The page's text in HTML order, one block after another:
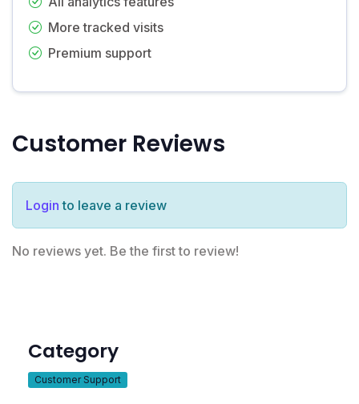
More tracked visits
Premium support
Customer Reviews
Login to leave a review
No reviews yet. Be the first to review!
Category
Customer Support